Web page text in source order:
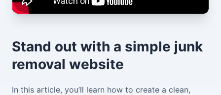
Stand out with a simple junk
removal website
In this article, you’ll learn how to create a clean,